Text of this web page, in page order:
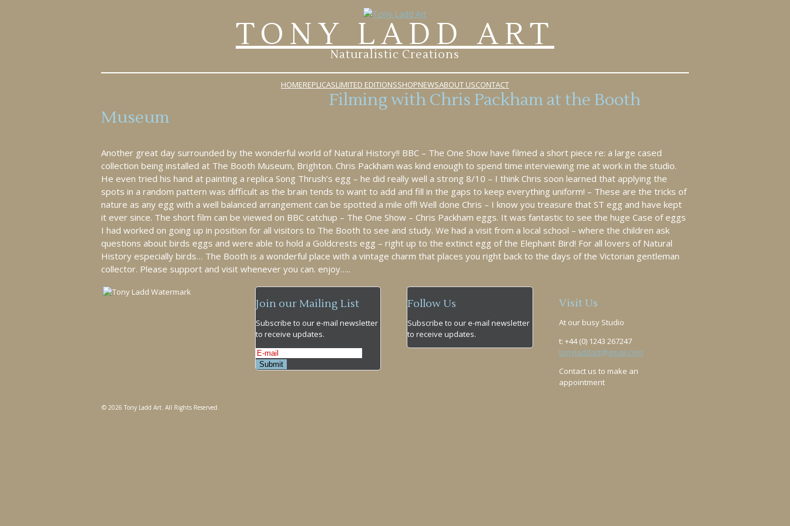
TONY LADD ART
Naturalistic Creations
HOMEREPLICASLIMITED EDITIONSSHOPNEWSABOUT USCONTACT
Filming with Chris Packham at the Booth
Museum
Another great day surrounded by the wonderful world of Natural History!! BBC – The One Show have filmed a short piece re: a large cased
collection being installed at The Booth Museum, Brighton. Chris Packham was kind enough to spend time interviewing me at work in the studio.
He even tried his hand at painting a replica Song Thrush’s egg – he did really well a strong 8/10 – I think Chris soon learned that applying the
spots in a random pattern was difficult as the brain tends to want to add and fill in the gaps to keep everything uniform! – These are the tricks of
nature as any egg with a well balanced arrangement can be spotted a mile off! Well done Chris – I know you treasure that ST egg and have kept
it ever since. The short film can be viewed on BBC catchup – The One Show – Chris Packham eggs. It was fantastic to see the huge Case of eggs
I had worked on going up in position for all visitors to The Booth to see and study. We had a visit from a local school – where the children ask
questions about birds eggs and were able to hold a Goldcrests egg – right up to the extinct egg of the Elephant Bird! For all lovers of Natural
History especially birds… The Booth is a wonderful place with a vintage charm that places you right back to the days of the Victorian gentleman
collector. Please support and visit whenever you can. enjoy…..
Join our Mailing List
Subscribe to our e-mail newsletter
to receive updates.
Follow Us
Subscribe to our e-mail newsletter
to receive updates.
Visit Us
At our busy Studio
t: +44 (0) 1243 267247
tonyladdart@gmail.com
Contact us to make an
appointment
© 2026 Tony Ladd Art. All Rights Reserved.